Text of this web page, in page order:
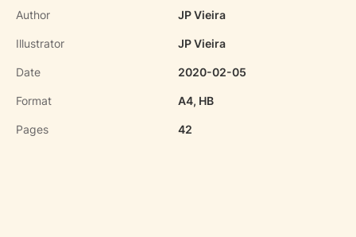
Author JP Vieira
Illustrator JP Vieira
Date 2020-02-05
Format A4, HB
Pages 42